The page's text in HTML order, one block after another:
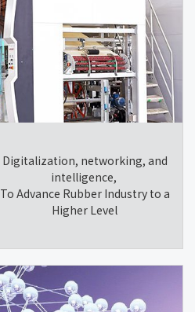
Digitalization, networking, and
intelligence,
To Advance Rubber Industry to a
Higher Level